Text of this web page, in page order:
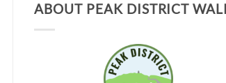
ABOUT PEAK DISTRICT